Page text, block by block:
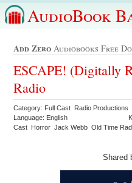
AudioBook
Add Zero Audiobooks Free
ESCAPE! (Digitally
Radio
Category: Full Cast Radio Productions
Language: English
Cast Horror Jack Webb Old Time
Shared